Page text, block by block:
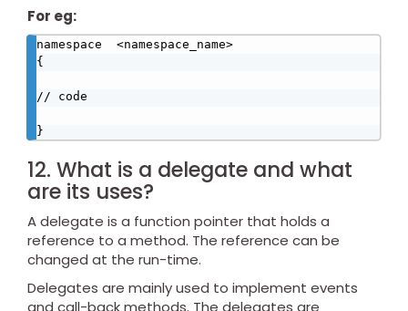
For eg:
namespace  <namespace_name>
{
// code
}
12. What is a delegate and what
are its uses?
A delegate is a function pointer that holds a
reference to a method. The reference can be
changed at the run-time.
Delegates are mainly used to implement events
and call-back methods. The delegates are